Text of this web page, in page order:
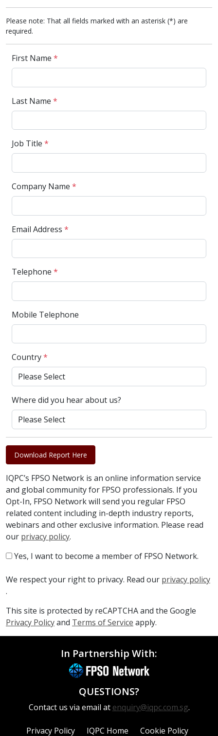
Please note: That all fields marked with an asterisk (*) are
required.
First Name *
Last Name *
Job Title *
Company Name *
Email Address *
Telephone *
Mobile Telephone
Country*
Where did you hear about us?
Download Report Here
IQPC’s FPSO Network is an online information service
and global community for FPSO professionals. If you
Opt-In, FPSO Network will send you regular FPSO
related content including in-depth industry reports,
webinars and other exclusive information. Please read
our privacy policy.
Yes, I want to become a member of FPSO Network.
We respect your right to privacy. Read our privacy policy
.
This site is protected by reCAPTCHA and the Google
Privacy Policyand Terms of Service apply.
In Partnership With:
QUESTIONS?
Contact us via email at enquiry@iqpc.com.sg.
Privacy Policy IQPC Home Cookie Policy